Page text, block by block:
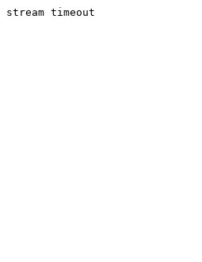
stream timeout